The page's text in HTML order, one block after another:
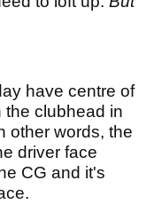
have centre of
the clubhead in
other words, the
driver face
CG and it's